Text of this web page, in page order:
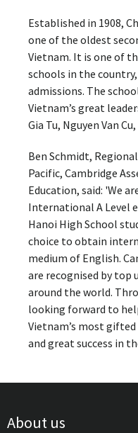
Established in 1908,
one of the oldest
Vietnam. It is one of
schools in the
admissions. The
Vietnam’s great
Gia Tu, Nguyen Van
Ben Schmidt,
Pacific, Cambridge
Education, said: 'We
International A Level
Hanoi High School
choice to obtain
medium of English.
are recognised by top
around the world.
looking forward to
Vietnam’s most
and great success in
About us